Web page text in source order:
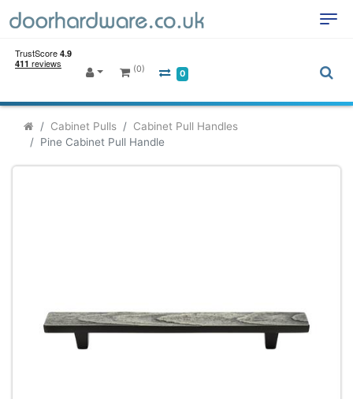
(0) 0
Cabinet Pulls
Cabinet Pull Handles
Pine Cabinet Pull Handle